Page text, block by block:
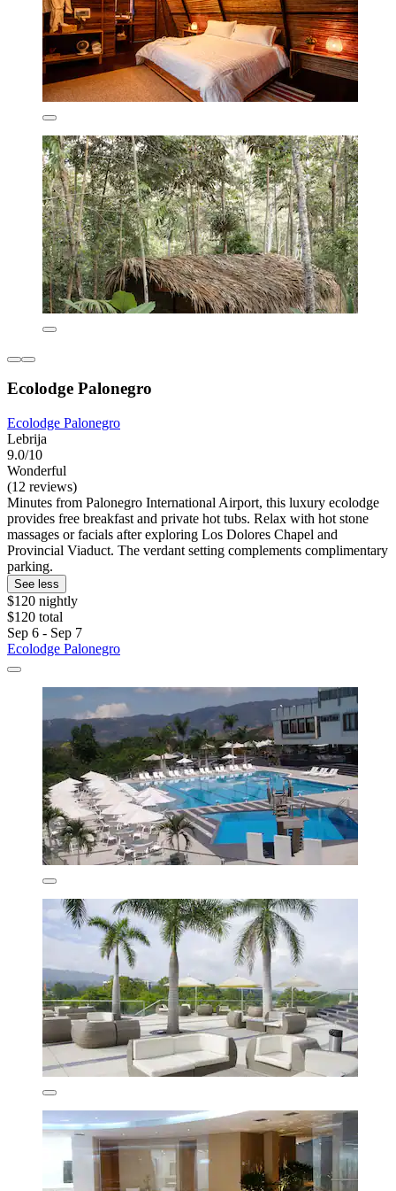
Ecolodge Palonegro
Ecolodge Palonegro
Lebrija
9.0/10
Wonderful
(12 reviews)
Minutes from Palonegro International Airport, this luxury ecolodge
provides free breakfast and private hot tubs. Relax with hot stone
massages or facials after exploring Los Dolores Chapel and
Provincial Viaduct. The verdant setting complements complimentary
parking.
See less
$120 nightly
$120 total
Sep 6 - Sep 7
Ecolodge Palonegro